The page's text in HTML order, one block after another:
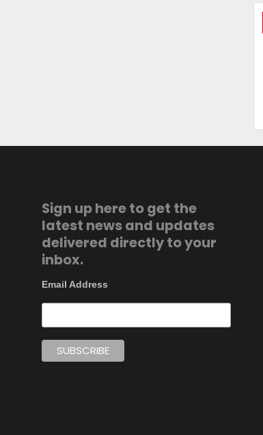
Sign up here to get the
latest news and updates
delivered directly to your
inbox.
Email Address